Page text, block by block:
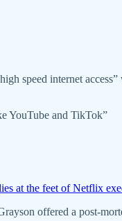
speed internet
YouTube and TikTok”
at the feet of Netflix
offered a post-